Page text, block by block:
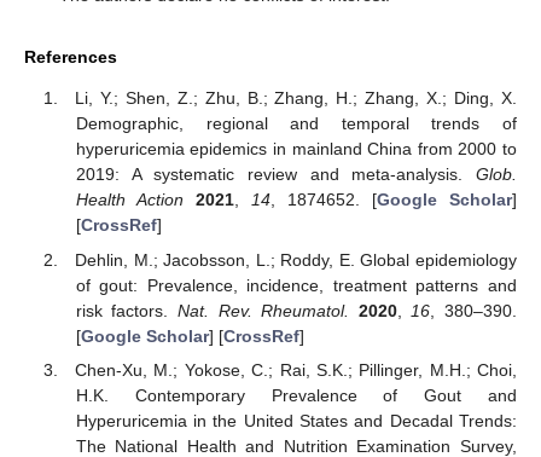
References
Li, Y.; Shen, Z.; Zhu, B.; Zhang, H.; Zhang, X.; Ding, X.
Demographic, regional and temporal trends of
hyperuricemia epidemics in mainland China from 2000 to
2019: A systematic review and meta-analysis. Glob.
Health Action
2021, 14, 1874652. [Google Scholar]
[CrossRef]
Dehlin, M.; Jacobsson, L.; Roddy, E. Global epidemiology
of gout: Prevalence, incidence, treatment patterns and
risk factors.Nat. Rev. Rheumatol. 2020, 16 , 380–390.
[Google Scholar] [CrossRef]
Chen-Xu, M.; Yokose, C.; Rai, S.K.; Pillinger, M.H.; Choi,
H.K. Contemporary Prevalence of Gout and
Hyperuricemia in the United States and Decadal Trends:
The National Health and Nutrition Examination Survey,